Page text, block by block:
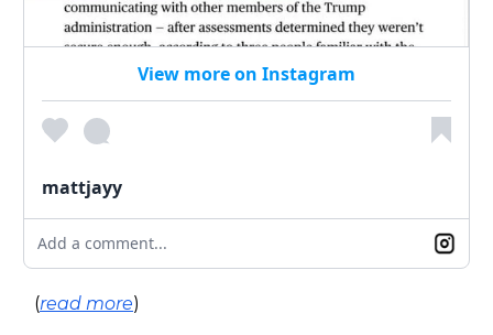
View more on Instagram
mattjayy
Add a comment...
(read more)